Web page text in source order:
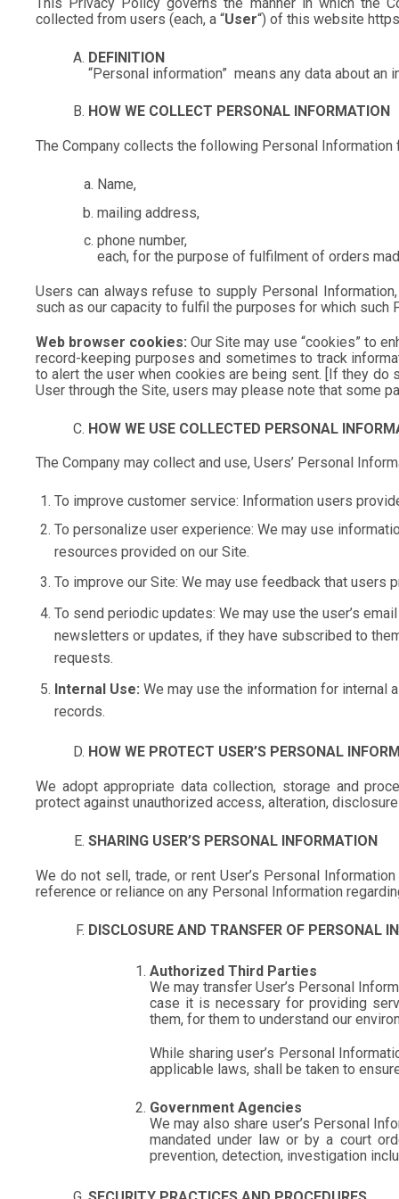
collected from users (each, a “User“) of this website
DEFINITION
“Personal information” means any data about an
HOW WE COLLECT PERSONAL INFORMATION
The Company collects the following Personal
Name,
mailing address,
phone number,
each, for the purpose of fulfilment of orders
Users can always refuse to supply Personal
such as our capacity to fulfil the purposes for which such
Web browser cookies: Our Site may use “cookies” to
record-keeping purposes and sometimes to track
to alert the user when cookies are being sent. [If they
User through the Site, users may please note that some
HOW WE USE COLLECTED PERSONAL
The Company may collect and use, Users’ Personal
To improve customer service: Information users
To personalize user experience: We may use
resources provided on our Site.
To improve our Site: We may use feedback that users
To send periodic updates: We may use the user’s
newsletters or updates, if they have subscribed to
requests.
Internal Use: We may use the information for internal
records.
HOW WE PROTECT USER’S PERSONAL
We adopt appropriate data collection, storage and
protect against unauthorized access, alteration,
SHARING USER’S PERSONAL INFORMATION
We do not sell, trade, or rent User’s Personal
reference or reliance on any Personal Information
DISCLOSURE AND TRANSFER OF PERSONAL
Authorized Third Parties
We may transfer User’s Personal
case it is necessary for providing
them, for them to understand our
While sharing user’s Personal
applicable laws, shall be taken to
Government Agencies
We may also share user’s Personal
mandated under law or by a court
prevention, detection, investigation